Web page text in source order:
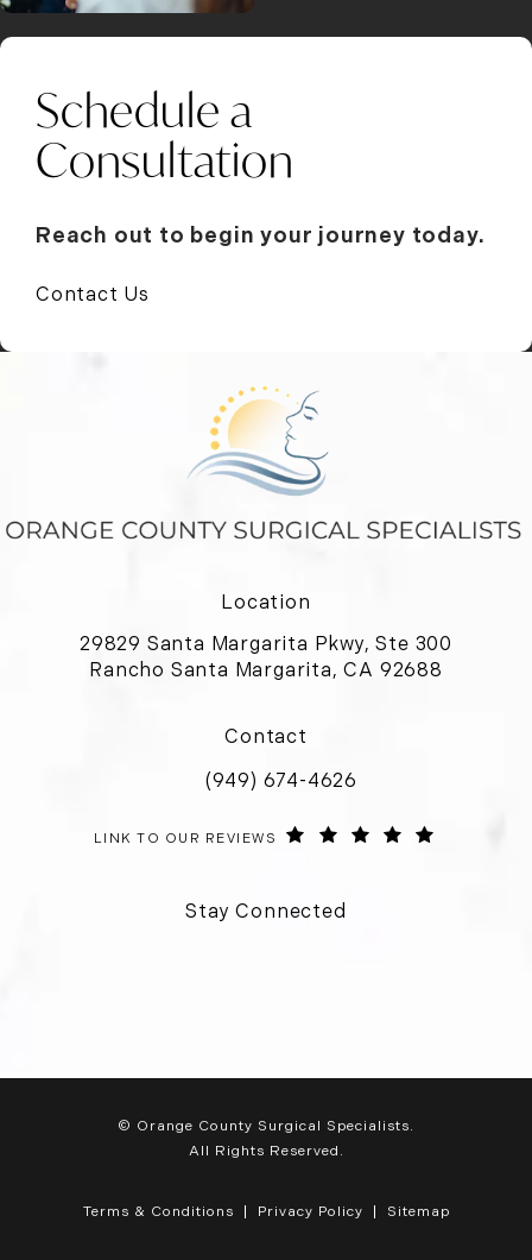
Schedule a
Consultation
Reach out to begin your journey today.
Contact Us
Location
29829 Santa Margarita Pkwy, Ste 300
Rancho Santa Margarita, CA 92688
Contact
Call Orange County Surgical
(949) 674-4626
ORANGE COUNTY SURGICAL SPECIALISTS REVIEWS:
LINK TO OUR REVIEWS
Stay Connected
© Orange County Surgical Specialists.
All Rights Reserved.
Terms & Conditions Privacy Policy Sitemap